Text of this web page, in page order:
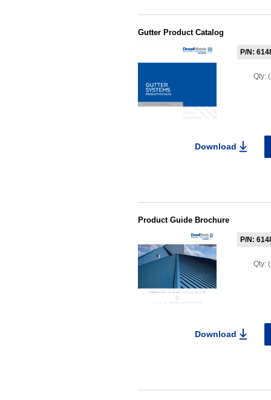
Gutter Product Catalog
P/N:
Qty:
Download
Product Guide Brochure
P/N:
Qty:
Download